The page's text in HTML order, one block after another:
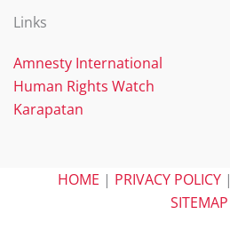
Links
Amnesty International
Human Rights Watch
Karapatan
HOME | PRIVACY POLICY|
SITEMAP